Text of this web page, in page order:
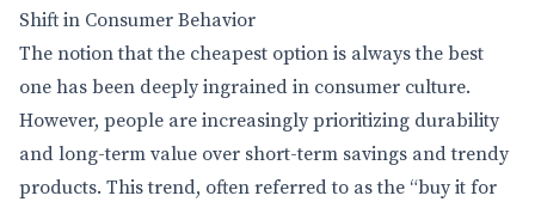
Shift in Consumer Behavior
The notion that the cheapest option is always the best
one has been deeply ingrained in consumer culture.
However, people are increasingly prioritizing durability
and long-term value over short-term savings and trendy
products. This trend, often referred to as the “buy it for